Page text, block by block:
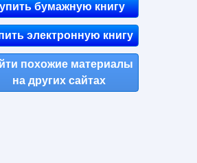
бумажную книгу
электронную книгу
похожие материалы
на других сайтах